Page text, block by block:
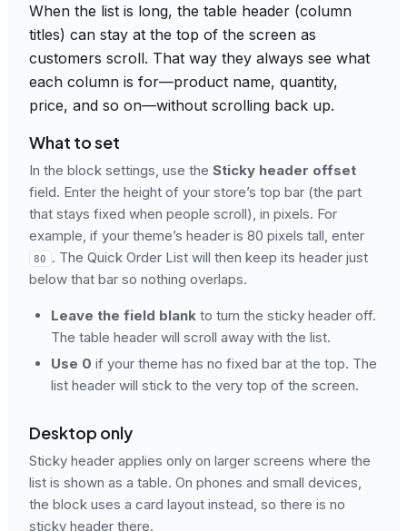
When the list is long, the table header (column
titles) can stay at the top of the screen as
customers scroll. That way they always see what
each column is for—product name, quantity,
price, and so on—without scrolling back up.
What to set
In the block settings, use the Sticky header offset
field. Enter the height of your store’s top bar (the part
that stays fixed when people scroll), in pixels. For
example, if your theme’s header is 80 pixels tall, enter
80
. The Quick Order List will then keep its header just
below that bar so nothing overlaps.
Leave the field blank to turn the sticky header off.
The table header will scroll away with the list.
Use 0 if your theme has no fixed bar at the top. The
list header will stick to the very top of the screen.
Desktop only
Sticky header applies only on larger screens where the
list is shown as a table. On phones and small devices,
the block uses a card layout instead, so there is no
sticky header there.